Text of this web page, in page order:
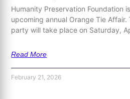
Humanity Preservation Foundation
upcoming annual Orange Tie
party will take place on Saturday,
Read More
February 21, 2026